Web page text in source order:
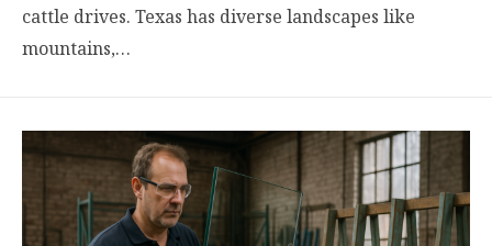
cattle drives. Texas has diverse landscapes like
mountains,…